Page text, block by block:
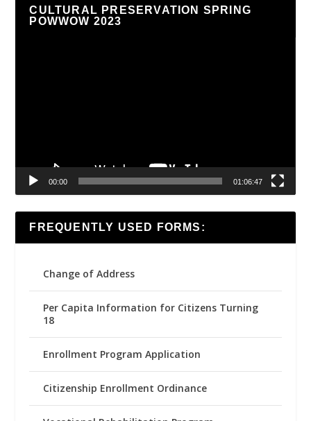
CULTURAL PRESERVATION SPRING
POWWOW 2023
00:00 01:06:47
FREQUENTLY USED FORMS:
Change of Address
Per Capita Information for Citizens Turning
18
Enrollment Program Application
Citizenship Enrollment Ordinance